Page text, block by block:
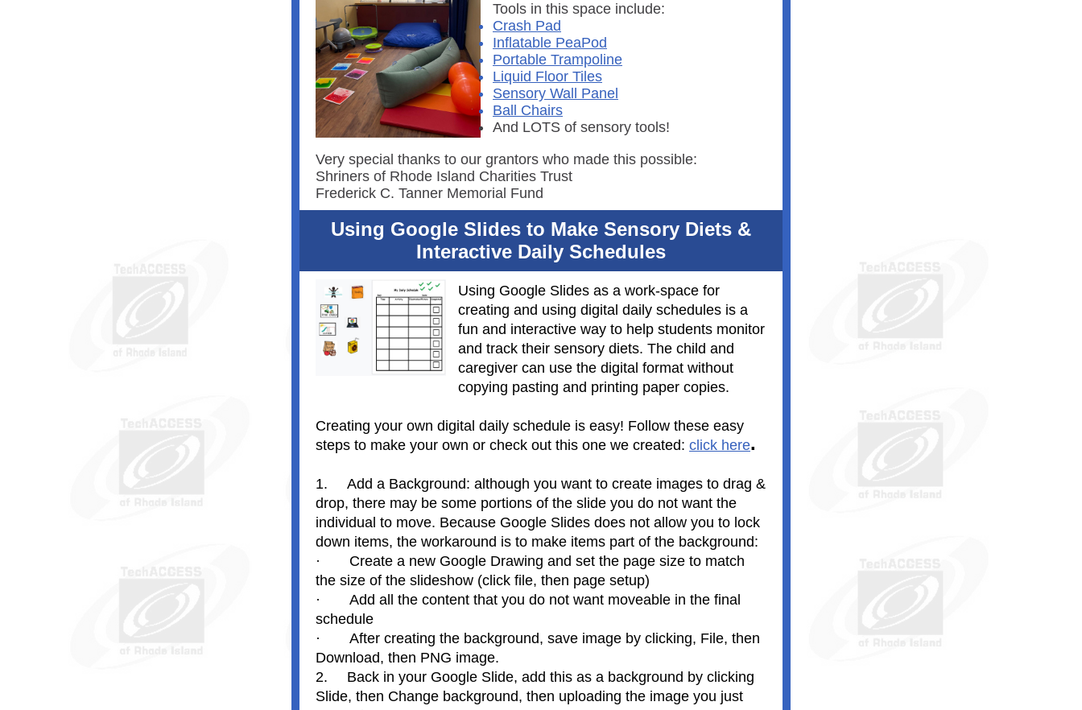
Tools in this space include:
Crash Pad
Inflatable PeaPod
Portable Trampoline
Liquid Floor Tiles
Sensory Wall Panel
Ball Chairs
And LOTS of sensory tools!
Very special thanks to our grantors who made this possible:
Shriners of Rhode Island Charities Trust
Frederick C. Tanner Memorial Fund
Using Google Slides to Make Sensory Diets &
Interactive Daily Schedules
Using Google Slides as a work-space for
creating and using digital daily schedules is a
fun and interactive way to help students monitor
and track their sensory diets. The child and
caregiver can use the digital format without
copying pasting and printing paper copies.
Creating your own digital daily schedule is easy! Follow these easy
steps to make your own or check out this one we created: click here.
1.
Add a Background: although you want to create images to drag &
drop, there may be some portions of the slide you do not want the
individual to move. Because Google Slides does not allow you to lock
down items, the workaround is to make items part of the background:
·
Create a new Google Drawing and set the page size to match
the size of the slideshow (click file, then page setup)
·
Add all the content that you do not want moveable in the final
schedule
·
After creating the background, save image by clicking, File, then
Download, then PNG image.
2.
Back in your Google Slide, add this as a background by clicking
Slide, then Change background, then uploading the image you just